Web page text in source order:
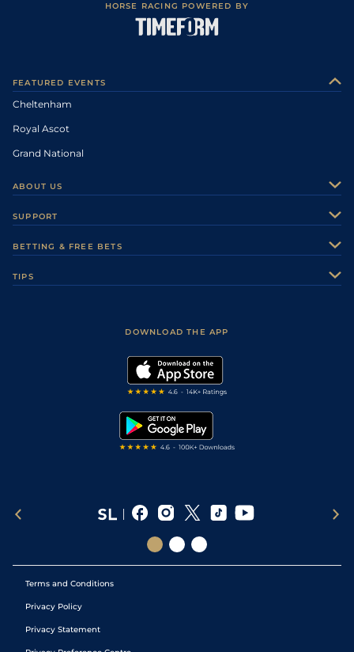
HORSE RACING POWERED BY
FEATURED EVENTS
Cheltenham
Royal Ascot
Grand National
ABOUT US
Careers
Sporting Life Plus
Modern Slavery Statement
SUPPORT
Accessibility
BETTING & FREE BETS
TIPS
DOWNLOAD THE APP
Terms and Conditions
Privacy Policy
Privacy Statement